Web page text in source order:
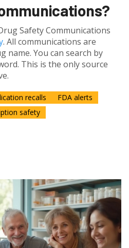
Safety Communications
. All communications are
name. You can search by
This is the only source
recalls
FDA alerts
safety